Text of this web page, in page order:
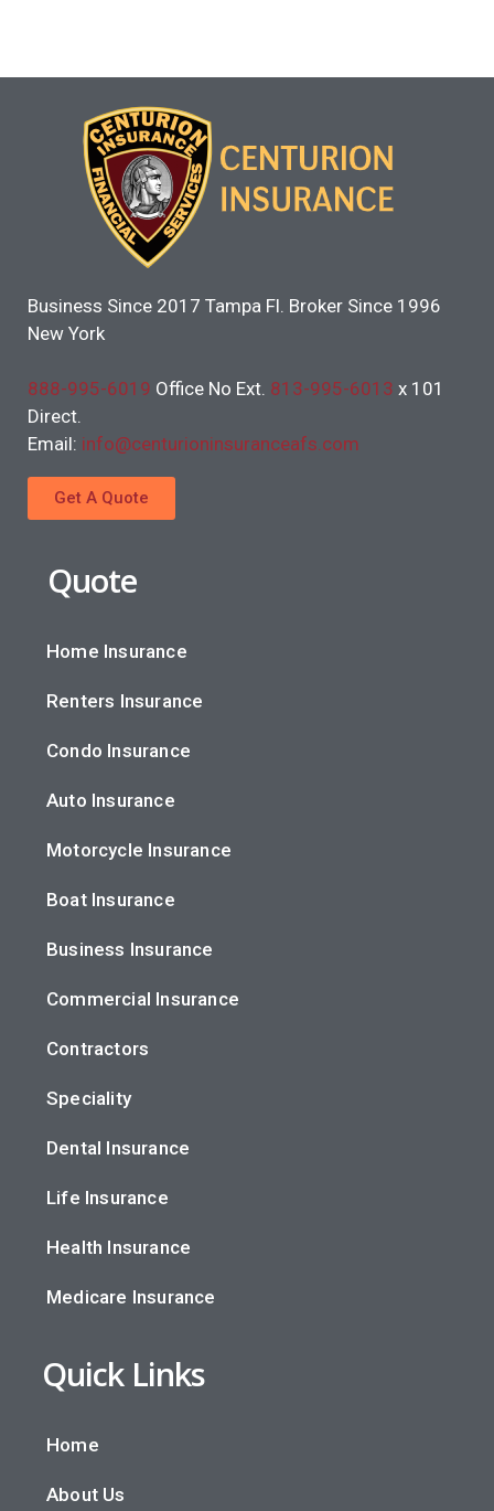
Business Since 2017 Tampa Fl. Broker Since 1996
New York
888-995-6019 Office No Ext. 813-995-6013 x 101
Direct.
Email: info@centurioninsuranceafs.com
Get A Quote
Quote
Home Insurance
Renters Insurance
Condo Insurance
Auto Insurance
Motorcycle Insurance
Boat Insurance
Business Insurance
Commercial Insurance
Contractors
Speciality
Dental Insurance
Life Insurance
Health Insurance
Medicare Insurance
Quick Links
Home
About Us